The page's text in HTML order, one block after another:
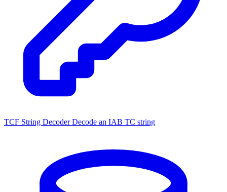
TCF String Decoder Decode an IAB TC string